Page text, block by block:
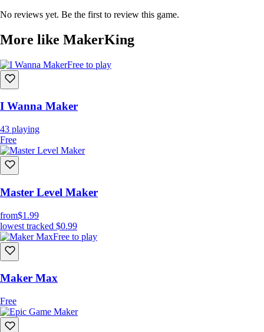
No reviews yet. Be the first to review this game.
More like MakerKing
Free to play
I Wanna Maker
43 playing
Free
Master Level Maker
from$1.99
lowest tracked $0.99
Free to play
Maker Max
Free